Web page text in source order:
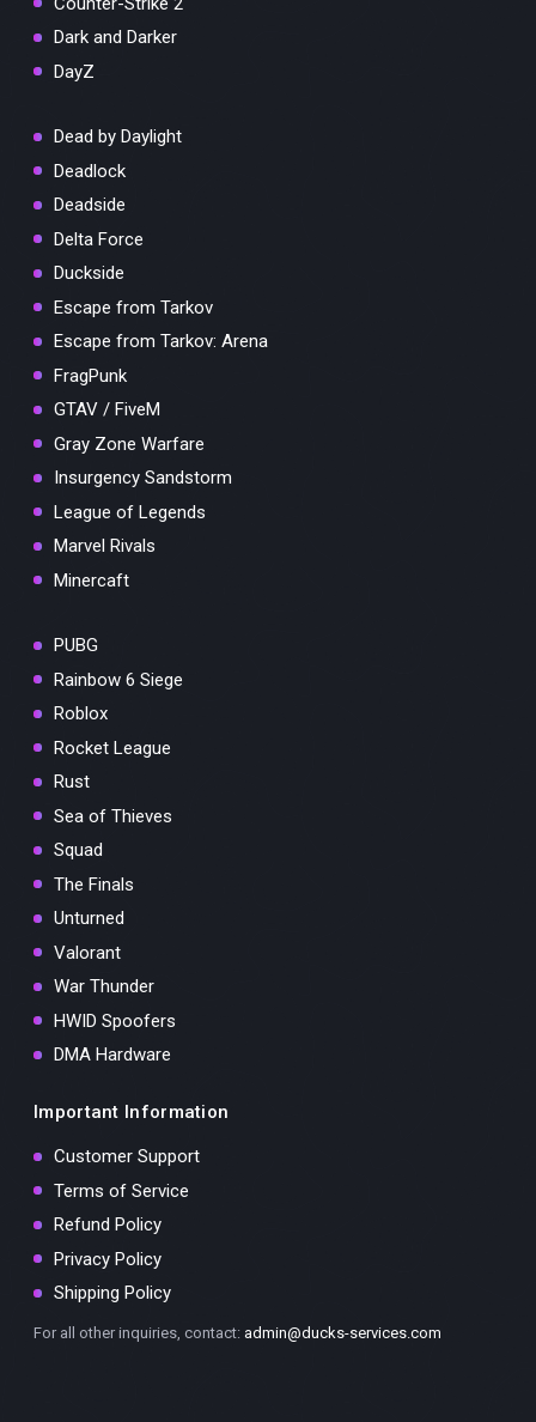
Dark and Darker
DayZ
Dead by Daylight
Deadlock
Deadside
Delta Force
Duckside
Escape from Tarkov
Escape from Tarkov: Arena
FragPunk
GTAV / FiveM
Gray Zone Warfare
Insurgency Sandstorm
League of Legends
Marvel Rivals
Minercaft
PUBG
Rainbow 6 Siege
Roblox
Rocket League
Rust
Sea of Thieves
Squad
The Finals
Unturned
Valorant
War Thunder
HWID Spoofers
DMA Hardware
Important Information
Customer Support
Terms of Service
Refund Policy
Privacy Policy
Shipping Policy
For all other inquiries, contact: admin@ducks-services.com